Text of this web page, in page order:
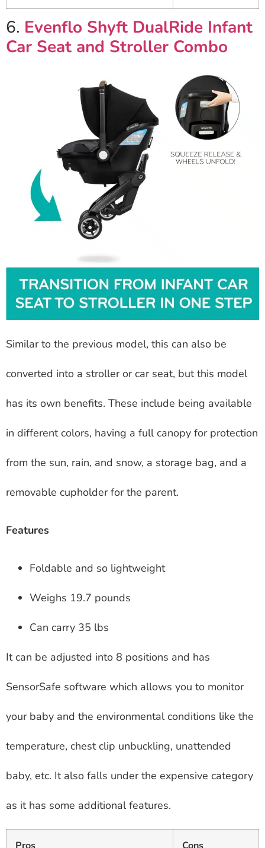
6. Evenflo Shyft DualRide Infant
Car Seat and Stroller Combo
Similar to the previous model, this can also be
converted into a stroller or car seat, but this model
has its own benefits. These include being available
in different colors, having a full canopy for protection
from the sun, rain, and snow, a storage bag, and a
removable cupholder for the parent.
Features
Foldable and so lightweight
Weighs 19.7 pounds
Can carry 35 lbs
It can be adjusted into 8 positions and has
SensorSafe software which allows you to monitor
your baby and the environmental conditions like the
temperature, chest clip unbuckling, unattended
baby, etc. It also falls under the expensive category
as it has some additional features.